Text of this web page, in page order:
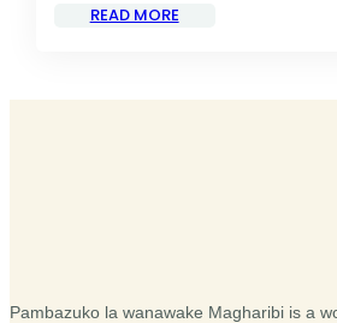
READ MORE
Pambazuko la wanawake Magharibi is a